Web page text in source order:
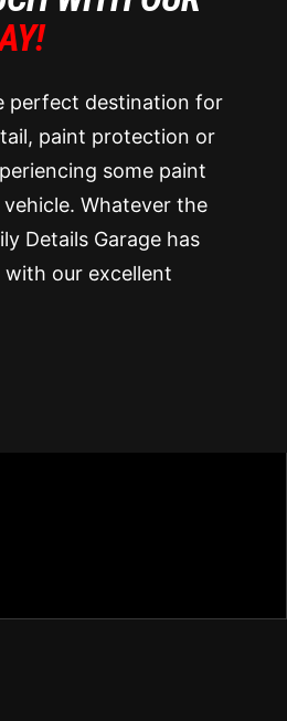
perfect destination for
paint protection or
some paint
Whatever the
Details Garage has
our excellent